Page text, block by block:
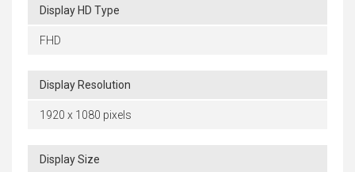
Display HD Type
FHD
Display Resolution
1920 x 1080 pixels
Display Size